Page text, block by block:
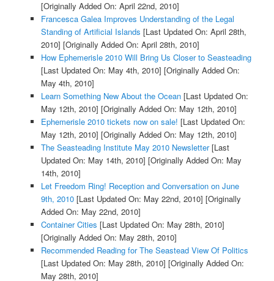
[Originally Added On: April 22nd, 2010]
Francesca Galea Improves Understanding of the Legal
Standing of Artificial Islands [Last Updated On: April 28th,
2010] [Originally Added On: April 28th, 2010]
How Ephemerisle 2010 Will Bring Us Closer to Seasteading
[Last Updated On: May 4th, 2010] [Originally Added On:
May 4th, 2010]
Learn Something New About the Ocean[Last Updated On:
May 12th, 2010] [Originally Added On: May 12th, 2010]
Ephemerisle 2010 tickets now on sale! [Last Updated On:
May 12th, 2010] [Originally Added On: May 12th, 2010]
The Seasteading Institute May 2010 Newsletter[Last
Updated On: May 14th, 2010] [Originally Added On: May
14th, 2010]
Let Freedom Ring! Reception and Conversation on June
9th, 2010[Last Updated On: May 22nd, 2010] [Originally
Added On: May 22nd, 2010]
Container Cities [Last Updated On: May 28th, 2010]
[Originally Added On: May 28th, 2010]
Recommended Reading for The Seastead View Of Politics
[Last Updated On: May 28th, 2010] [Originally Added On:
May 28th, 2010]